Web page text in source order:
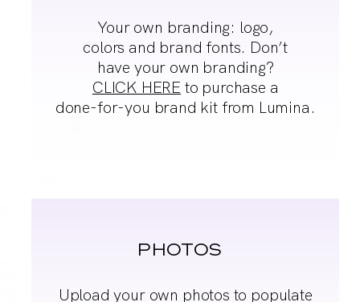
Your own branding: logo,
colors and brandfonts. Don’t
have your own branding?
CLICK HERE to purchase a
done-for-you brand kit from Lumina.
PHOTOS
Upload your own photos to populate